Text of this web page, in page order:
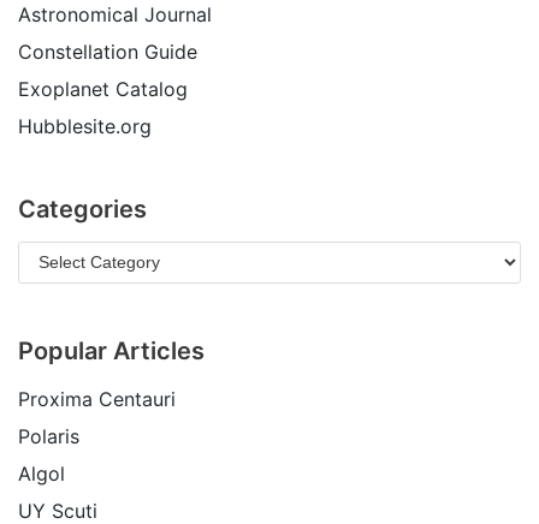
Astronomical Journal
Constellation Guide
Exoplanet Catalog
Hubblesite.org
Categories
Popular Articles
Proxima Centauri
Polaris
Algol
UY Scuti